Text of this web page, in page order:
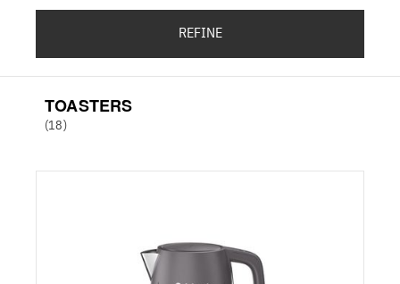
REFINE
TOASTERS
(18)